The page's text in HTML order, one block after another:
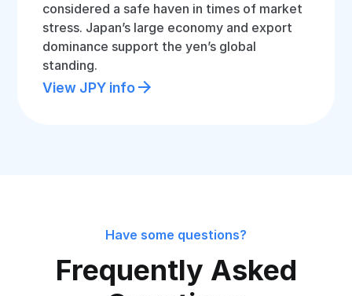
considered a safe haven in times of market
stress. Japan’s large economy and export
dominance support the yen’s global
standing.
View JPY info
Have some questions?
Frequently Asked